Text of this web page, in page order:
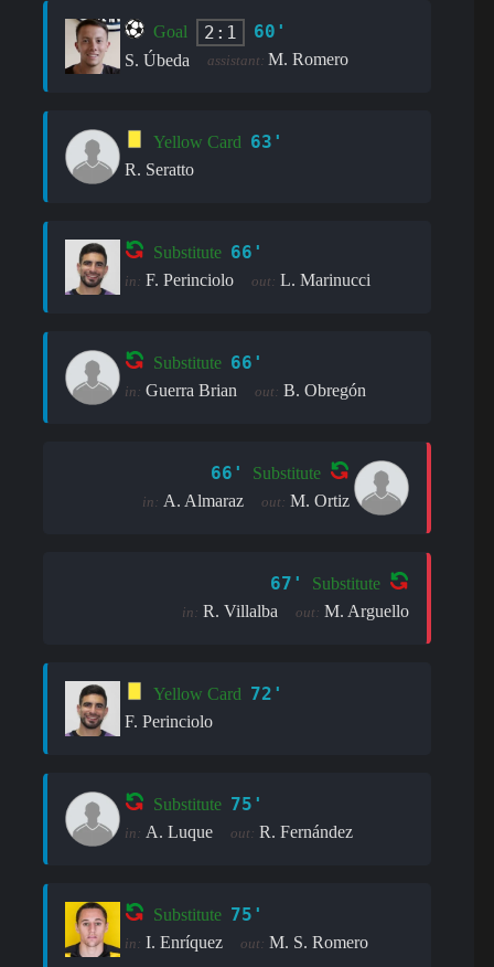
Goal 2:1 60'
S. Úbeda assistant: M. Romero
Yellow Card 63'
R. Seratto
Substitute 66'
in: F. Perinciolo out: L. Marinucci
Substitute 66'
in: Guerra Brian out: B. Obregón
66' Substitute
in: A. Almaraz out: M. Ortiz
67' Substitute
in: R. Villalba out: M. Arguello
Yellow Card 72'
F. Perinciolo
Substitute 75'
in: A. Luque out: R. Fernández
Substitute 75'
in: I. Enríquez out: M. S. Romero